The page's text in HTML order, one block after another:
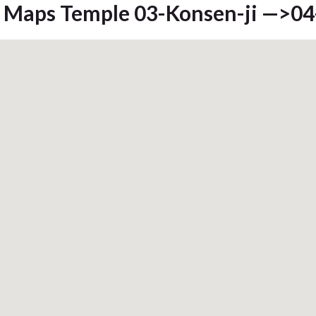
Maps Temple 03-Konsen-ji